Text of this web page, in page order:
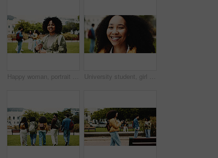
Happy woman, portrait or student with books in university for knowledge, education or learning. Female person, scholar or academic learner with smile for college scholarship or school tuition in park University student, girl or smile in portrait on campus for learning break, scholarship pride or study. Education, person and happy at college for knowledge, semester confidence and academic scholar